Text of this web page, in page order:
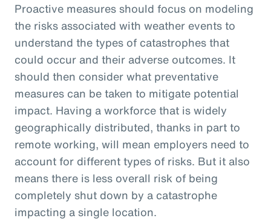
Proactive measures should focus on modeling
the risks associated with weather events to
understand the types of catastrophes that
could occur and their adverse outcomes. It
should then consider what preventative
measures can be taken to mitigate potential
impact. Having a workforce that is widely
geographically distributed, thanks in part to
remote working, will mean employers need to
account for different types of risks. But it also
means there is less overall risk of being
completely shut down by a catastrophe
impacting a single location.